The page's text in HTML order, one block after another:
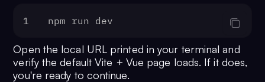
1 npm run dev
Open the local URL printed in your terminal and
verify the default Vite + Vue page loads. If it does,
you're ready to continue.